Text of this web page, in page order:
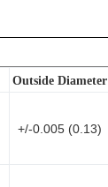
Outside Diameter
+/-0.005 (0.13)